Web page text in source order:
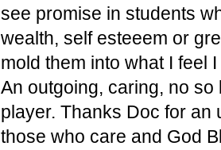
see promise in students
wealth, self esteeem or
mold them into what I feel
An outgoing, caring, no so
player. Thanks Doc for an
those who care and God